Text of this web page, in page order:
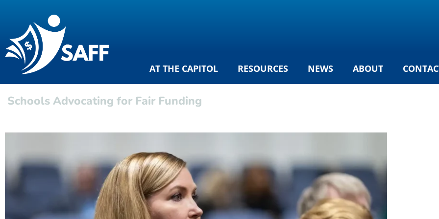
AT THE CAPITOL RESOURCES NEWS ABOUT
Schools Advocating for Fair Funding